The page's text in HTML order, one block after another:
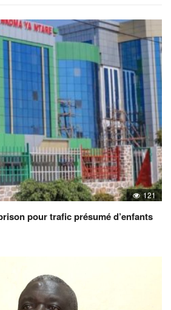
121
pour trafic présumé d’enfants